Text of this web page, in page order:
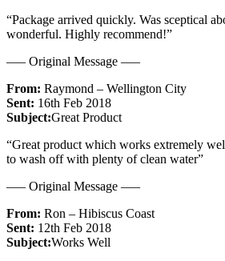
“Package arrived quickly. Was sceptical
wonderful. Highly recommend!”
—– Original Message —–
From: Raymond – Wellington City
Sent: 16th Feb 2018
Subject:Great Product
“Great product which works extremely
to wash off with plenty of clean water”
—– Original Message —–
From: Ron – Hibiscus Coast
Sent: 12th Feb 2018
Subject:Works Well